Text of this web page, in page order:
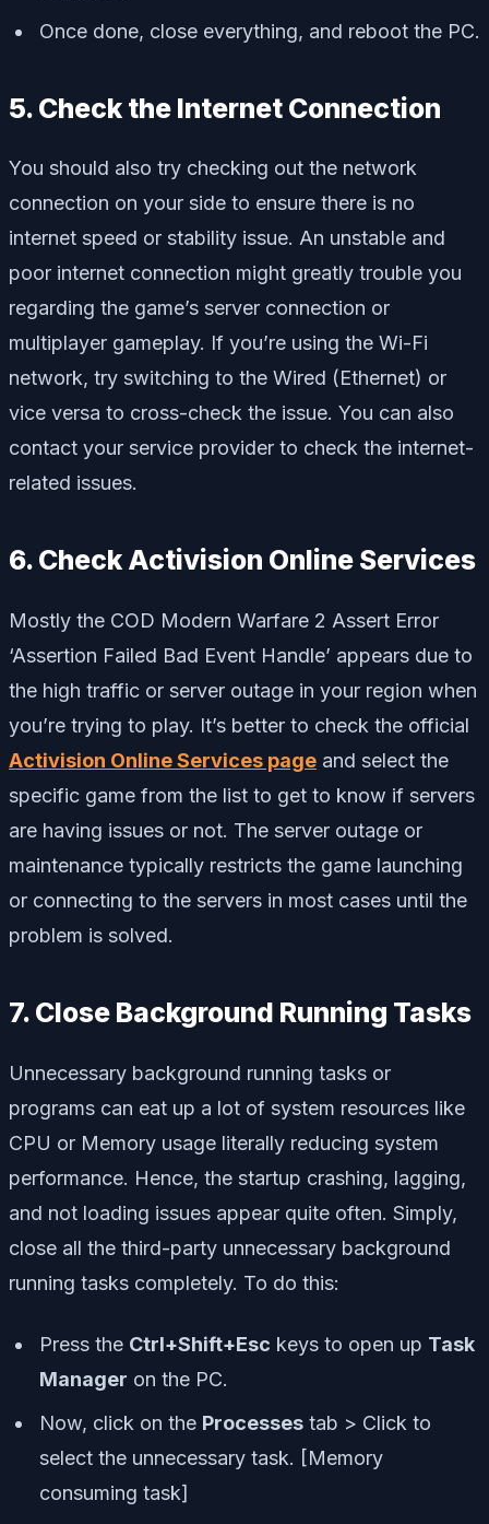
Once done, close everything, and reboot the PC.
5. Check the Internet Connection
You should also try checking out the network
connection on your side to ensure there is no
internet speed or stability issue. An unstable and
poor internet connection might greatly trouble you
regarding the game’s server connection or
multiplayer gameplay. If you’re using the Wi-Fi
network, try switching to the Wired (Ethernet) or
vice versa to cross-check the issue. You can also
contact your service provider to check the internet-
related issues.
6. Check Activision Online Services
Mostly the COD Modern Warfare 2 Assert Error
‘Assertion Failed Bad Event Handle’ appears due to
the high traffic or server outage in your region when
you’re trying to play. It’s better to check the official
Activision Online Services page and select the
specific game from the list to get to know if servers
are having issues or not. The server outage or
maintenance typically restricts the game launching
or connecting to the servers in most cases until the
problem is solved.
7. Close Background Running Tasks
Unnecessary background running tasks or
programs can eat up a lot of system resources like
CPU or Memory usage literally reducing system
performance. Hence, the startup crashing, lagging,
and not loading issues appear quite often. Simply,
close all the third-party unnecessary background
running tasks completely. To do this:
Press the Ctrl+Shift+Esc keys to open up Task
Manager on the PC.
Now, click on the Processes tab > Click to
select the unnecessary task. [Memory
consuming task]